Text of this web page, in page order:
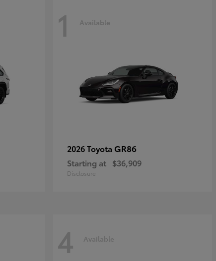
1 Available
2026 Toyota GR86
Starting at $36,909
Disclosure
4 Available